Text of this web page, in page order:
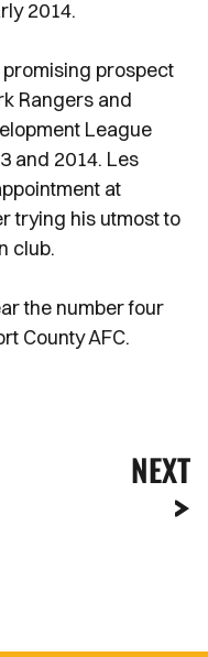
2014.
prospect
Rangers and
League
and 2014. Les
at
trying his utmost to
club.
the number four
County AFC.
NEXT